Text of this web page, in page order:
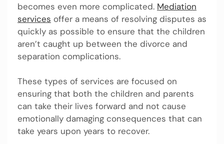
becomes even more complicated. Mediation
services offer a means of resolving disputes as
quickly as possible to ensure that the children
aren’t caught up between the divorce and
separation complications.
These types of services are focused on
ensuring that both the children and parents
can take their lives forward and not cause
emotionally damaging consequences that can
take years upon years to recover.